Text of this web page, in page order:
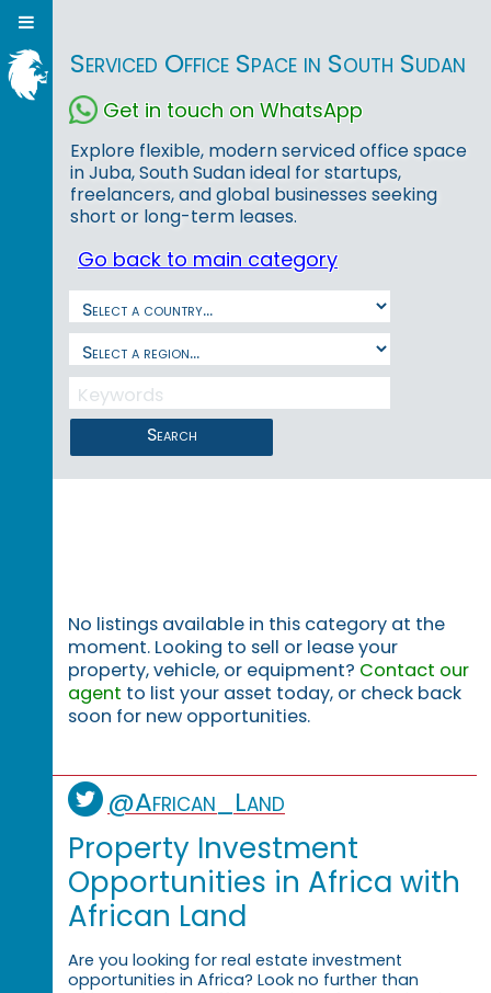
Serviced Office Space in South Sudan
Get in touch on WhatsApp
Explore flexible, modern serviced office space
in Juba, South Sudan ideal for startups,
freelancers, and global businesses seeking
short or long-term leases.
Go back to main category
Search
No listings available in this category at the
moment. Looking to sell or lease your
property, vehicle, or equipment? Contact our
agent to list your asset today, or check back
soon for new opportunities.
@African_Land
Property Investment
Opportunities in Africa with
African Land
Are you looking for real estate investment
opportunities in Africa? Look no further than